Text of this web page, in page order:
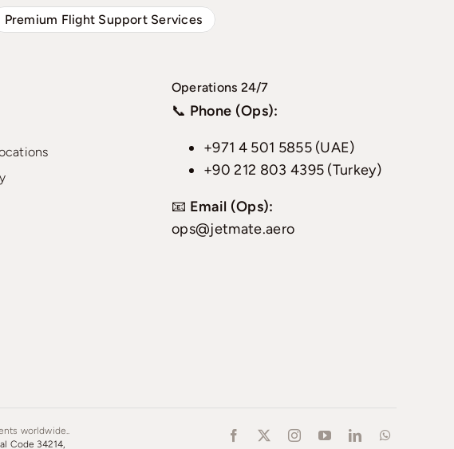
Premium Flight Support Services
Operations 24/7
📞 Phone (Ops):
+971 4 501 5855 (UAE)
+90 212 803 4395 (Turkey)
📧 Email (Ops):
ops@jetmate.aero
worldwide..
Code 34214,